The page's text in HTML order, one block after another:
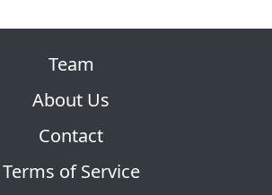
Team
About Us
Contact
Terms of Service